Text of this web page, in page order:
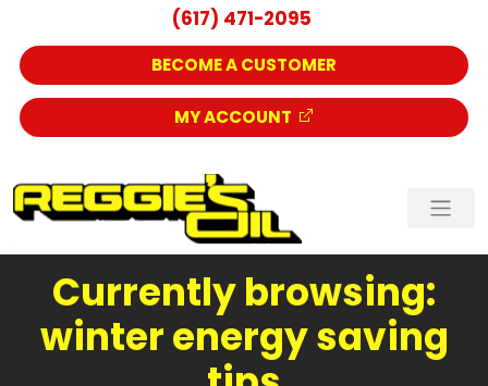
(617) 471-2095
BECOME A CUSTOMER
MY ACCOUNT
Currently browsing:
winter energy saving